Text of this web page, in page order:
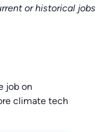
or historical jobs
job on
climate tech